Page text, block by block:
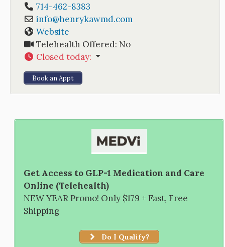
714-462-8383
info@henrykawmd.com
Website
Telehealth Offered: No
Closed today:
Book an Appt
Get Access to GLP-1 Medication and Care
Online (Telehealth)
NEW YEAR Promo! Only $179 + Fast, Free
Shipping
Do I Qualify?